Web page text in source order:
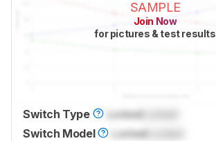
SAMPLE
Join Now
for pictures & test results
Switch Type LockedLocked
Switch Model
LockedLocked